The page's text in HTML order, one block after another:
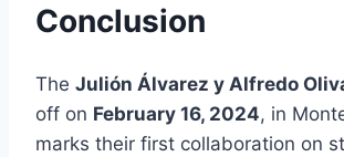
Conclusion
The Julión Álvarez y Alfredo
off on February 16, 2024, in
marks their first collaboration on